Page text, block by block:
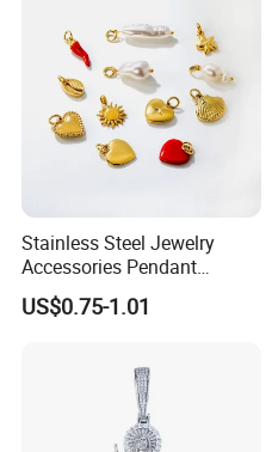
Stainless Steel Jewelry
Accessories Pendant
Waterproof DIY Jewelry
Charms for Jewelry Making
US$0.75-1.01